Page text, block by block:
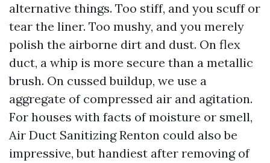
alternative things. Too stiff, and you scuff or
tear the liner. Too mushy, and you merely
polish the airborne dirt and dust. On flex
duct, a whip is more secure than a metallic
brush. On cussed buildup, we use a
aggregate of compressed air and agitation.
For houses with facts of moisture or smell,
Air Duct Sanitizing Renton could also be
impressive, but handiest after removing of